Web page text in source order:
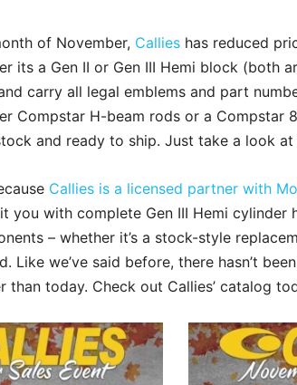
of November, Callies has reduced
its a Gen II or Gen III Hemi block (both
carry all legal emblems and part
Compstar H-beam rods or a Compstar
and ready to ship. Just take a look
Callies is a licensed partner with
you with complete Gen III Hemi cylinder
– whether it’s a stock-style
Like we’ve said before, there hasn’t
than today. Check out Callies’ catalog